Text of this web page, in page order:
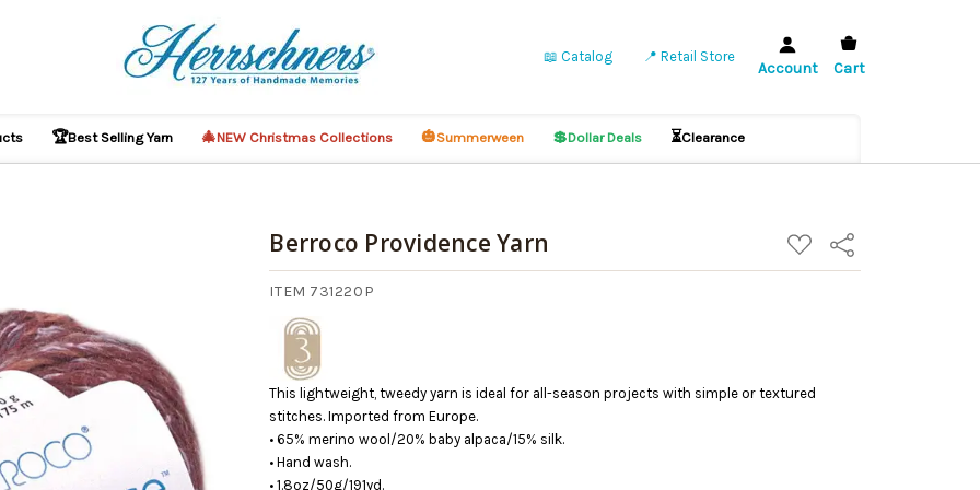
📖 Catalog 📍 Retail Store
Account Cart
🏆Best Selling Yarn 🎄NEW Christmas Collections 🎃Summerween 💲Dollar Deals ⏳Clearance
Berroco Providence Yarn
ADD
TO
WISH
Share
ITEM 731220P
This lightweight, tweedy yarn is ideal for all-season projects with simple or textured
stitches. Imported from Europe.
• 65% merino wool/20% baby alpaca/15% silk.
• Hand wash.
• 1.8oz/50g/191yd.